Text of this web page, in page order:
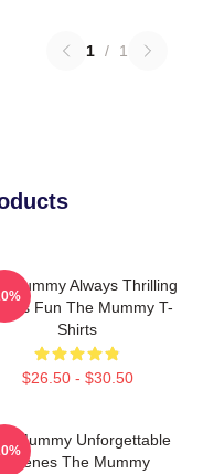
1 / 1
Mummy Always Thrilling
Fun The Mummy T-
Shirts
$26.50 - $30.50
Mummy Unforgettable
Scenes The Mummy